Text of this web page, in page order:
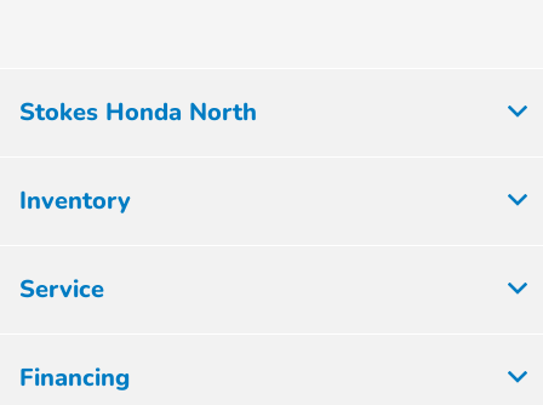
Stokes Honda North
Inventory
Service
Financing